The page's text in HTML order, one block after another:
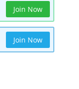
Join Now
Join Now